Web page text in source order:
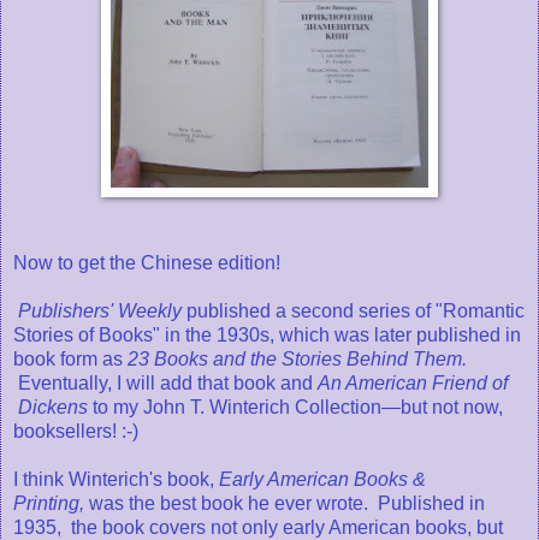
Now to get the Chinese edition!
Publishers' Weekly published a second series of "Romantic
Stories of Books" in the 1930s, which was later published in
book form as 23 Books and the Stories Behind Them.
Eventually, I will add that book and An American Friend of
Dickens to my John T. Winterich Collection—but not now,
booksellers! :-)
I think Winterich's book, Early American Books &
Printing, was the best book he ever wrote. Published in
1935, the book covers not only early American books, but